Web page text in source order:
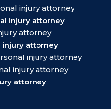
injury attorney
injury attorney
attorney
injury attorney
injury attorney
injury attorney
attorney